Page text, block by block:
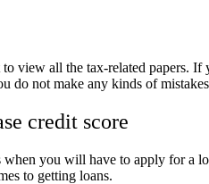
view all the tax-related papers.
not make any kinds of
credit score
you will have to apply for
to getting loans.